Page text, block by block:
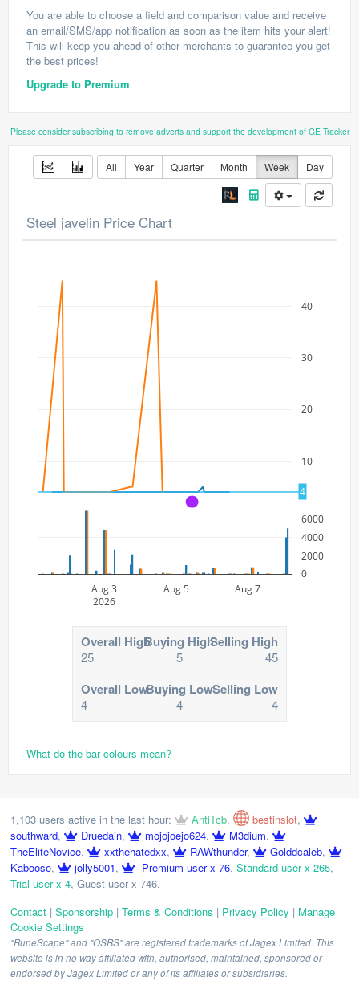
You are able to choose a field and comparison value and receive
an email/SMS/app notification as soon as the item hits your alert!
This will keep you ahead of other merchants to guarantee you get
the best prices!
Upgrade to Premium
Please consider subscribing to remove adverts and support the development of GE Tracker
All Year Quarter Month Week Day
Steel javelin Price Chart
10
20
30
40
Aug 3
2026
Aug 5 Aug 7
0
2000
4000
6000
4
A
Overall High
25
Buying High
5
Selling High
45
Overall Low
4
Buying Low
4
Selling Low
4
What do the bar colours mean?
1,103 users active in the last hour: AntiTcb, bestinslot,
southward, Druedain, mojojoejo624, M3dium,
TheEliteNovice, xxthehatedxx, RAWthunder, Golddcaleb,
Kaboose, jolly5001, Premium user x 76, Standard user x 265,
Trial user x 4, Guest user x 746,
Contact | Sponsorship | Terms & Conditions | Privacy Policy | Manage
Cookie Settings
"RuneScape" and "OSRS" are registered trademarks of Jagex Limited. This
website is in no way affiliated with, authorised, maintained, sponsored or
endorsed by Jagex Limited or any of its affiliates or subsidiaries.